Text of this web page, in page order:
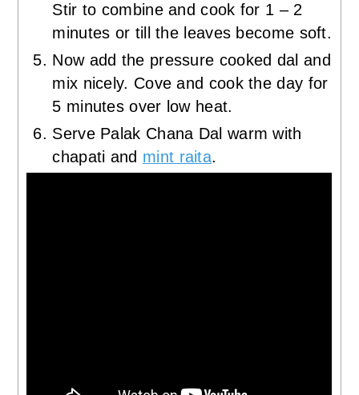
Stir to combine and cook for 1 – 2
minutes or till the leaves become soft.
Now add the pressure cooked dal and
mix nicely. Cove and cook the day for
5 minutes over low heat.
Serve Palak Chana Dal warm with
chapati and mint raita.